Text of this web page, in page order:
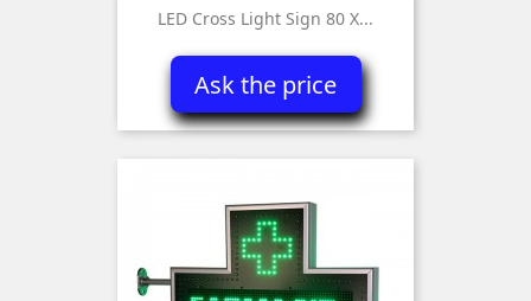
LED Cross Light Sign 80 X...
Ask the price